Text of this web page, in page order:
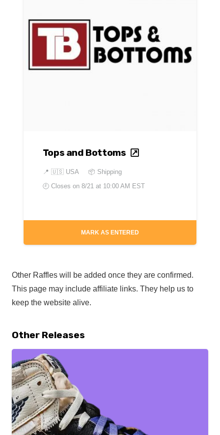
Tops and Bottoms
📍 🇺🇸 USA
📦 Shipping
🕘 Closes on 8/21 at 10:00 AM EST
MARK AS ENTERED
Other Raffles will be added once they are confirmed.
This page may include affiliate links. They help us to
keep the website alive.
Other Releases